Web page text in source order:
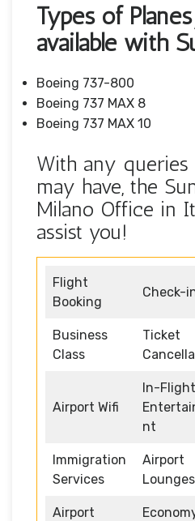
Types of
available with
Boeing 737-800
Boeing 737 MAX 8
Boeing 737 MAX 10
With any
may have, the
Milano Office in
assist you!
Flight
Booking
Check-
Business
Class
Ticket
Airport Wifi
In-Flight
nt
Immigration
Services
Airport
Lounges
Airport